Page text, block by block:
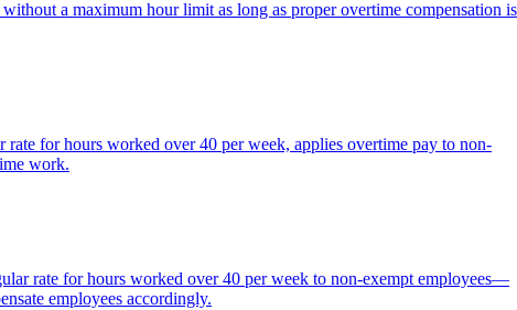
a maximum hour limit as long as proper overtime compensation is
for hours worked over 40 per week, applies overtime pay to non-
work.
rate for hours worked over 40 per week to non-exempt employees—
employees accordingly.